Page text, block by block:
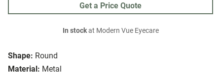
Shape: Round
Material: Metal
Get a Price Quote
In stockat Modern Vue Eyecare